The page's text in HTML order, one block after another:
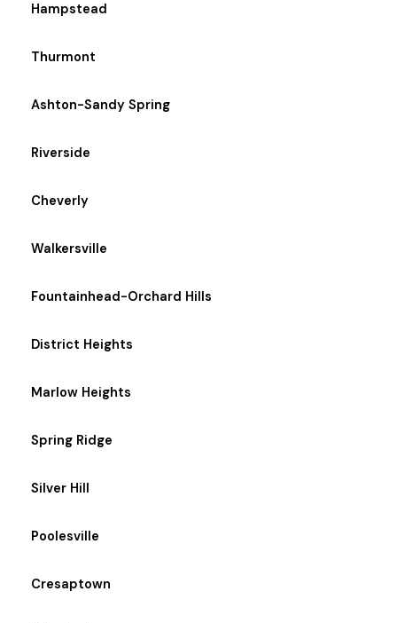
Hampstead
Thurmont
Ashton-Sandy Spring
Riverside
Cheverly
Walkersville
Fountainhead-Orchard Hills
District Heights
Marlow Heights
Spring Ridge
Silver Hill
Poolesville
Cresaptown